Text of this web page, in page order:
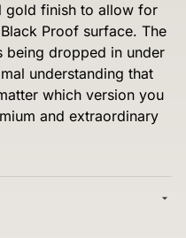
gold finish to allow for
Proof surface. The
being dropped in under
understanding that
which version you
and extraordinary